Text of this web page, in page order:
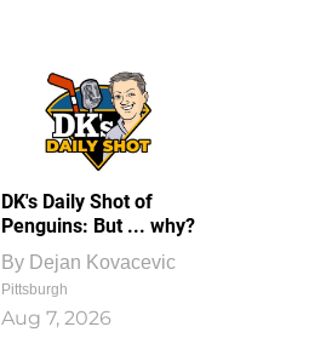
DK's Daily Shot of
Penguins: But ... why?
By Dejan Kovacevic
Pittsburgh
Aug 7, 2026